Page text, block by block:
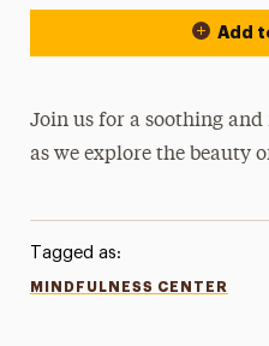
Add
Join us for a soothing
as we explore the beauty
Tagged as:
MINDFULNESS CENTER